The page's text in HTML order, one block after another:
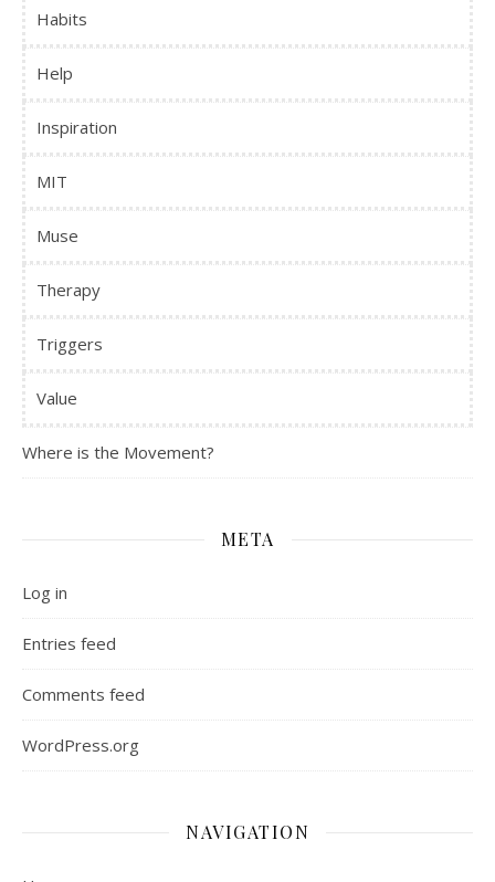
Habits
Help
Inspiration
MIT
Muse
Therapy
Triggers
Value
Where is the Movement?
META
Log in
Entries feed
Comments feed
WordPress.org
NAVIGATION